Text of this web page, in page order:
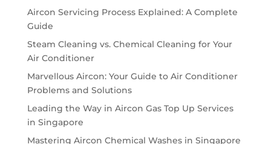
Aircon Servicing Process Explained: A Complete
Guide
Steam Cleaning vs. Chemical Cleaning for Your
Air Conditioner
Marvellous Aircon: Your Guide to Air Conditioner
Problems and Solutions
Leading the Way in Aircon Gas Top Up Services
in Singapore
Mastering Aircon Chemical Washes in Singapore